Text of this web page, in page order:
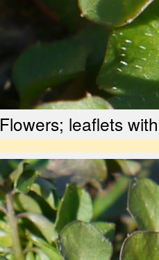
Flowers; leaflets